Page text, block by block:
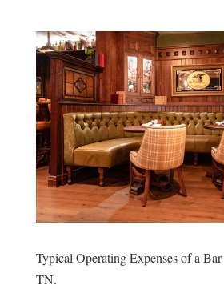
Typical Operating Expenses of a
TN.